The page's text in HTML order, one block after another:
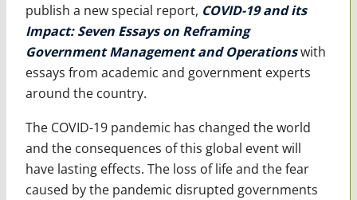
publish a new special report, COVID-19 and its
Impact: Seven Essays on Reframing
Government Management and Operationswith
essays from academic and government experts
around the country.
The COVID-19 pandemic has changed the world
and the consequences of this global event will
have lasting effects. The loss of life and the fear
caused by the pandemic disrupted governments